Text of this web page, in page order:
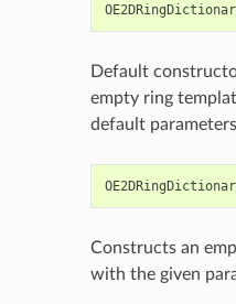
Default
empty ring
default
Constructs an
with the given